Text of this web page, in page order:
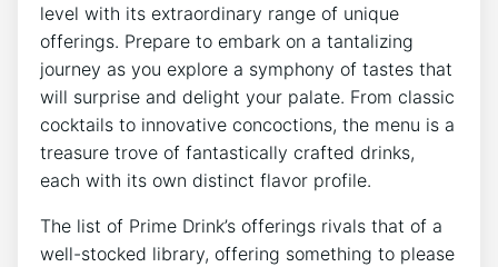
level with its extraordinary range of unique
offerings. Prepare to embark on a tantalizing
journey as you explore a symphony of tastes that
will surprise and delight your palate. From classic
cocktails to innovative concoctions, the menu is a
treasure trove of fantastically crafted drinks,
each with its own distinct flavor profile.
The list of Prime Drink’s offerings rivals that of a
well-stocked library, offering something to please